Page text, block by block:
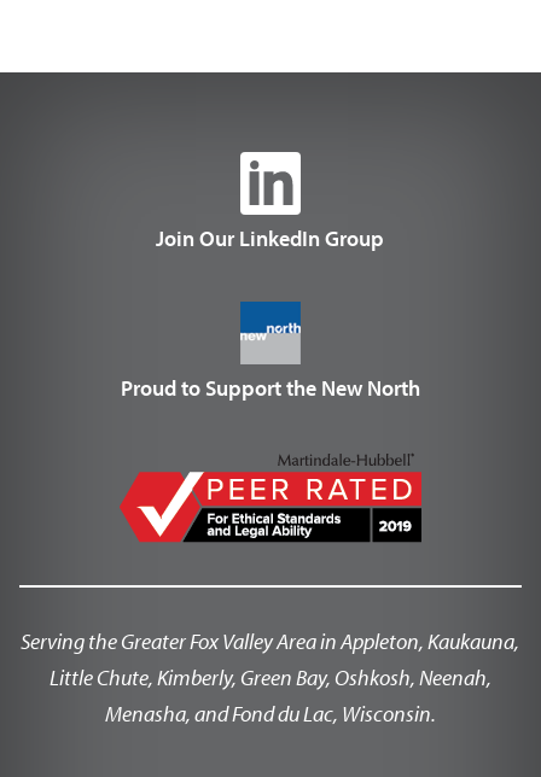
Join Our LinkedIn Group
Proud to Support the New North
Serving the Greater Fox Valley Area in Appleton, Kaukauna,
Little Chute, Kimberly, Green Bay, Oshkosh, Neenah,
Menasha, and Fond du Lac, Wisconsin.